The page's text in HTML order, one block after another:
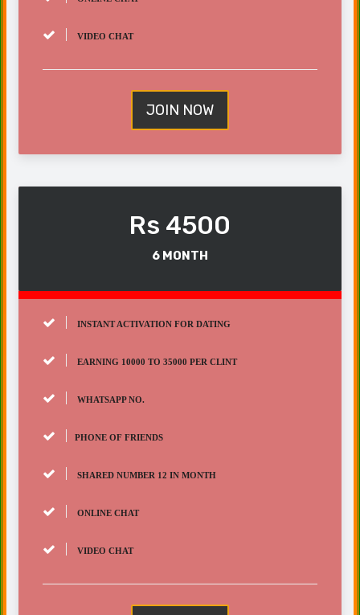
VIDEO CHAT
JOIN NOW
Rs 4500
6 MONTH
INSTANT ACTIVATION FOR DATING
EARNING 10000 TO 35000 PER CLINT
WHATSAPP NO.
PHONE OF FRIENDS
SHARED NUMBER 12 IN MONTH
ONLINE CHAT
VIDEO CHAT